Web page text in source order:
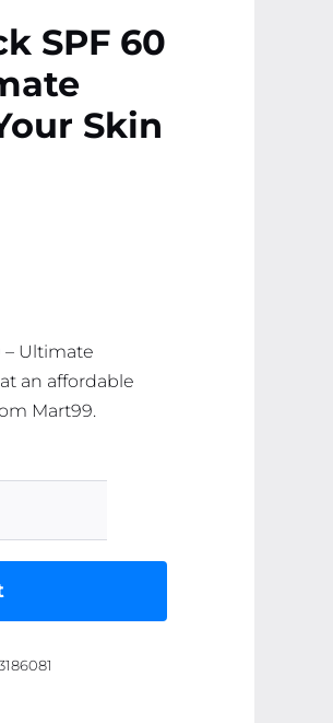
SPF 60
Skin
– Ultimate
an affordable
Mart99.